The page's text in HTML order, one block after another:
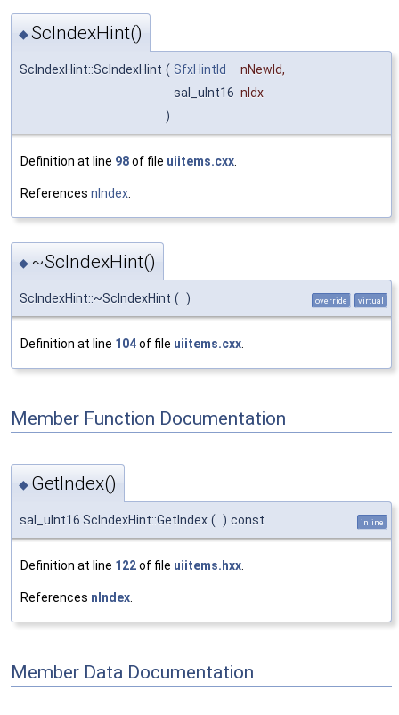
◆ScIndexHint()
ScIndexHint::ScIndexHint ( SfxHintId nNewId,
sal_uInt16 nIdx
)
Definition at line 98of file uiitems.cxx
References nIndex
◆ ~ScIndexHint()
ScIndexHint::~ScIndexHint ( ) override virtual
Definition at line 104of file uiitems.cxx
Member Function Documentation
◆ GetIndex()
sal_uInt16 ScIndexHint::GetIndex ( ) const inline
Definition at line 122of file uiitems.hxx
References nIndex
Member Data Documentation